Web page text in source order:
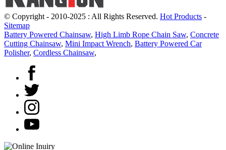
© Copyright - 2010-2025 : All Rights Reserved. Hot Products -
Sitemap
Battery Powered Chainsaw, High Limb Rope Chain Saw, Concrete
Cutting Chainsaw, Mini Impact Wrench, Battery Powered Car
Polisher, Cordless Chainsaw,